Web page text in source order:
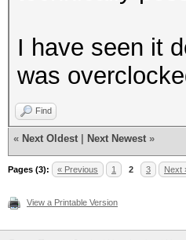
I have seen it
was
Find
« Next Oldest Next Newest »
Pages (3): « Previous 1 2 3 Next
View a Printable Version